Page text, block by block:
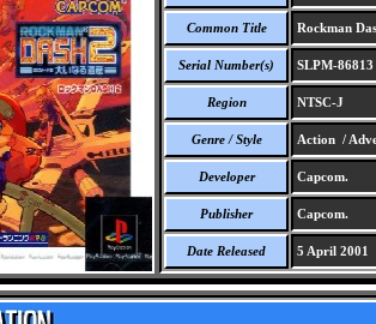
Common Title Rockman
Serial Number(s) SLPM-86813
Region NTSC-J
Genre / Style Action /
Developer Capcom.
Publisher Capcom.
Date Released 5 April 2001